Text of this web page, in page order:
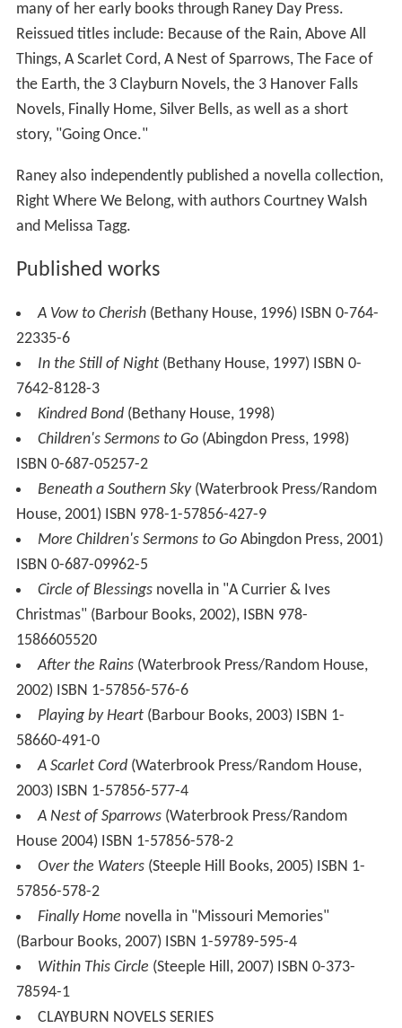
many of her early books through Raney Day Press.
Reissued titles include: Because of the Rain, Above All
Things, A Scarlet Cord, A Nest of Sparrows, The Face of
the Earth, the 3 Clayburn Novels, the 3 Hanover Falls
Novels, Finally Home, Silver Bells, as well as a short
story, "Going Once."
Raney also independently published a novella collection,
Right Where We Belong, with authors Courtney Walsh
and Melissa Tagg.
Published works
A Vow to Cherish(Bethany House, 1996) ISBN 0-764-
22335-6
In the Still of Night(Bethany House, 1997) ISBN 0-
7642-8128-3
Kindred Bond(Bethany House, 1998)
Children's Sermons to Go(Abingdon Press, 1998)
ISBN 0-687-05257-2
Beneath a Southern Sky(Waterbrook Press/Random
House, 2001) ISBN 978-1-57856-427-9
More Children's Sermons to GoAbingdon Press, 2001)
ISBN 0-687-09962-5
Circle of Blessingsnovella in "A Currier & Ives
Christmas" (Barbour Books, 2002), ISBN 978-
1586605520
After the Rains(Waterbrook Press/Random House,
2002) ISBN 1-57856-576-6
Playing by Heart(Barbour Books, 2003) ISBN 1-
58660-491-0
A Scarlet Cord(Waterbrook Press/Random House,
2003) ISBN 1-57856-577-4
A Nest of Sparrows(Waterbrook Press/Random
House 2004) ISBN 1-57856-578-2
Over the Waters(Steeple Hill Books, 2005) ISBN 1-
57856-578-2
Finally Home novella in "Missouri Memories"
(Barbour Books, 2007) ISBN 1-59789-595-4
Within This Circle (Steeple Hill, 2007) ISBN 0-373-
78594-1
CLAYBURN NOVELS SERIES